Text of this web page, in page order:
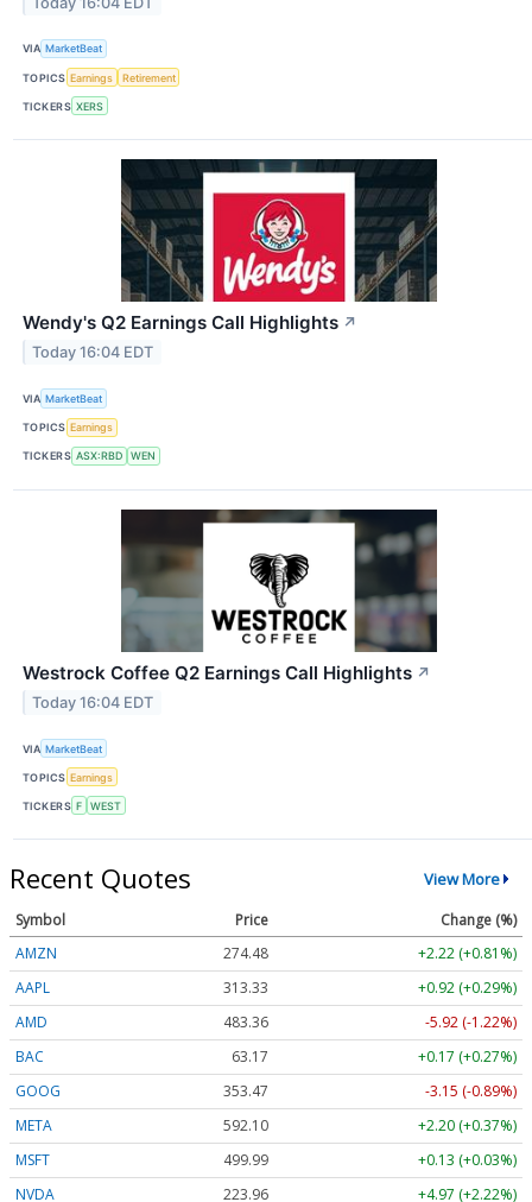
VIA MarketBeat
TOPICS Earnings Retirement
TICKERS XERS
Wendy's Q2 Earnings Call Highlights ↗
Today 16:04 EDT
VIA MarketBeat
TOPICS Earnings
TICKERS ASX:RBD WEN
Westrock Coffee Q2 Earnings Call Highlights ↗
Today 16:04 EDT
VIA MarketBeat
TOPICS Earnings
TICKERS F WEST
Recent Quotes View More
Symbol Price
Change (%)
AMZN
274.48
+2.22 (+0.81%)
AAPL
313.33
+0.92 (+0.29%)
AMD
483.36
-5.92 (-1.22%)
BAC
63.17
+0.17 (+0.27%)
GOOG
353.47
-3.15 (-0.89%)
META
592.10
+2.20 (+0.37%)
MSFT
499.99
+0.13 (+0.03%)
NVDA
223.96
+4.97 (+2.22%)